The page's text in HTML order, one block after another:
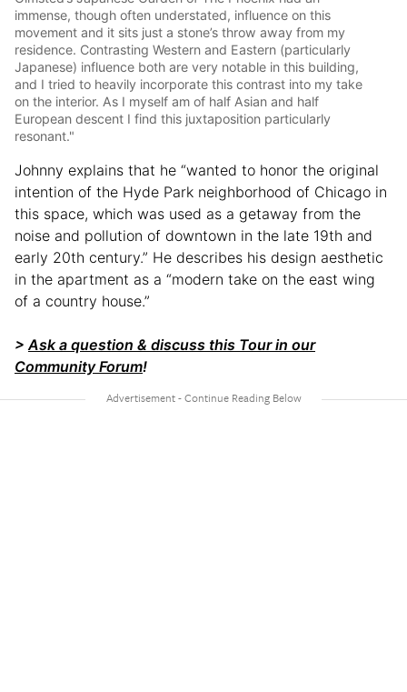
immense, though often understated, influence on this
movement and it sits just a stone’s throw away from my
residence. Contrasting Western and Eastern (particularly
Japanese) influence both are very notable in this building,
and I tried to heavily incorporate this contrast into my take
on the interior. As I myself am of half Asian and half
European descent I find this juxtaposition particularly
resonant."
Johnny explains that he “wanted to honor the original
intention of the Hyde Park neighborhood of Chicago in
this space, which was used as a getaway from the
noise and pollution of downtown in the late 19th and
early 20th century.” He describes his design aesthetic
in the apartment as a “modern take on the east wing
of a country house.”
>Ask a question & discuss this Tour in our
Community Forum!